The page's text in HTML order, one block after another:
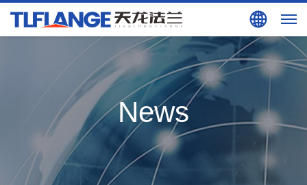
EN
News